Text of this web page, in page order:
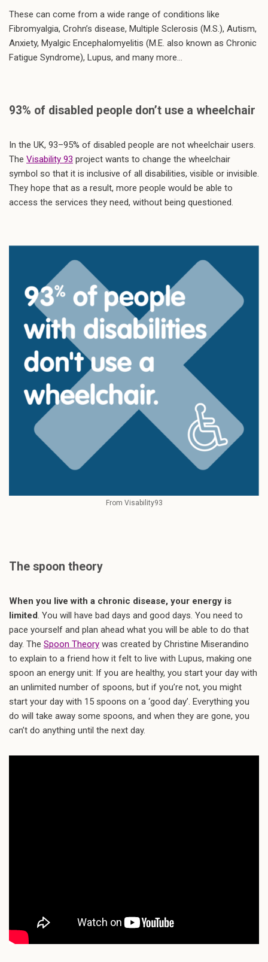
These can come from a wide range of conditions like
Fibromyalgia, Crohn’s disease, Multiple Sclerosis (M.S.), Autism,
Anxiety, Myalgic Encephalomyelitis (M.E. also known as Chronic
Fatigue Syndrome), Lupus, and many more…
93% of disabled people don’t use a wheelchair
In the UK, 93–95% of disabled people are not wheelchair users.
The Visability 93 project wants to change the wheelchair
symbol so that it is inclusive of all disabilities, visible or invisible.
They hope that as a result, more people would be able to
access the services they need, without being questioned.
From Visability93
The spoon theory
When you live with a chronic disease, your energy is
limited. You will have bad days and good days. You need to
pace yourself and plan ahead what you will be able to do that
day. The Spoon Theory was created by Christine Miserandino
to explain to a friend how it felt to live with Lupus, making one
spoon an energy unit: If you are healthy, you start your day with
an unlimited number of spoons, but if you’re not, you might
start your day with 15 spoons on a ‘good day’. Everything you
do will take away some spoons, and when they are gone, you
can’t do anything until the next day.